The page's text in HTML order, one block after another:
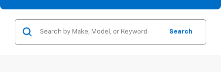
Search